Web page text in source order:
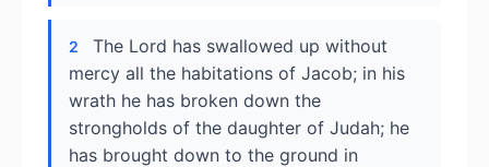
2
The Lord has swallowed up without
mercy all the habitations of Jacob; in his
wrath he has broken down the
strongholds of the daughter of Judah; he
has brought down to the ground in